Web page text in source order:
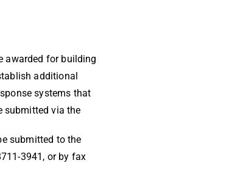
awarded for building
additional
systems that
submitted via the
submitted to the
3941, or by fax